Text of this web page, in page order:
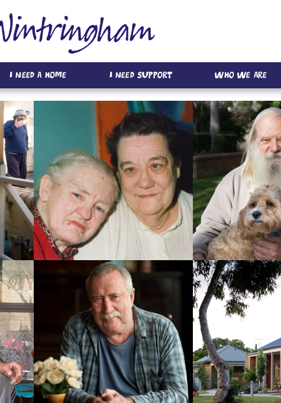
I Need A Home I Need Support Who We Are